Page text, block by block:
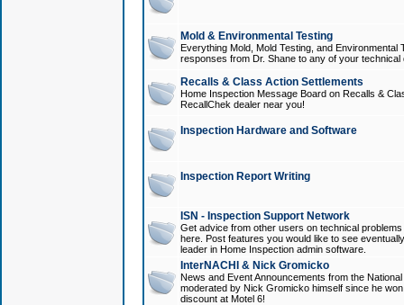
Mold & Environmental Testing
Everything Mold, Mold Testing, and
responses from Dr. Shane to any of your technical
Recalls & Class Action Settlements
Home Inspection Message Board on Recalls &
RecallChek dealer near you!
Inspection Hardware and Software
Inspection Report Writing
ISN - Inspection Support Network
Get advice from other users on technical
here. Post features you would like to see
leader in Home Inspection admin software.
InterNACHI & Nick Gromicko
News and Event Announcements from the
moderated by Nick Gromicko himself since he
discount at Motel 6!